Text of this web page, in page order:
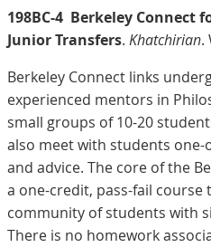
198BC-4 Berkeley Connect
Junior Transfers. Khatchirian.
Berkeley Connect links
experienced mentors in
small groups of 10-20
also meet with students
and advice. The core of the
a one-credit, pass-fail course
community of students with
There is no homework